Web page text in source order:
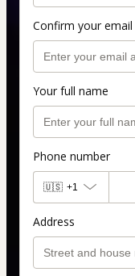
Confirm your email
Your full name
Phone number
🇺🇸 +1
Address